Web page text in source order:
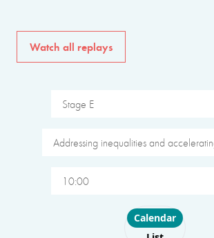
Watch all replays
Stage E
Addressing inequalities and
10:00
Choose layout
Calendar